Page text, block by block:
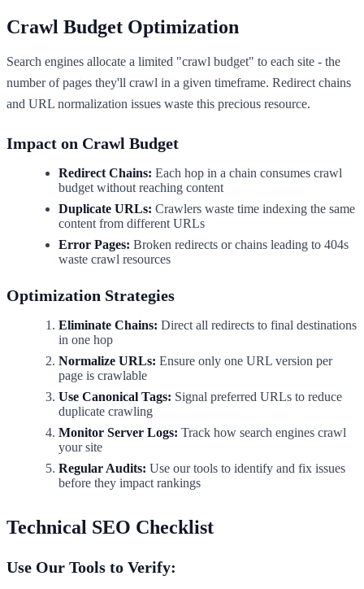
Crawl Budget Optimization
Search engines allocate a limited "crawl budget" to each site - the
number of pages they'll crawl in a given timeframe. Redirect chains
and URL normalization issues waste this precious resource.
Impact on Crawl Budget
Redirect Chains: Each hop in a chain consumes crawl
budget without reaching content
Duplicate URLs: Crawlers waste time indexing the same
content from different URLs
Error Pages: Broken redirects or chains leading to 404s
waste crawl resources
Optimization Strategies
Eliminate Chains: Direct all redirects to final destinations
in one hop
Normalize URLs: Ensure only one URL version per
page is crawlable
Use Canonical Tags: Signal preferred URLs to reduce
duplicate crawling
Monitor Server Logs: Track how search engines crawl
your site
Regular Audits: Use our tools to identify and fix issues
before they impact rankings
Technical SEO Checklist
Use Our Tools to Verify: